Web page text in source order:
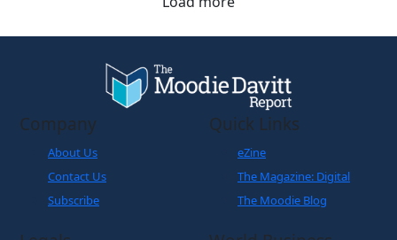
Contact Us
Subscribe
Quick Links
eZine
The Moodie Blog
Legals
Cookies Policy
World Business